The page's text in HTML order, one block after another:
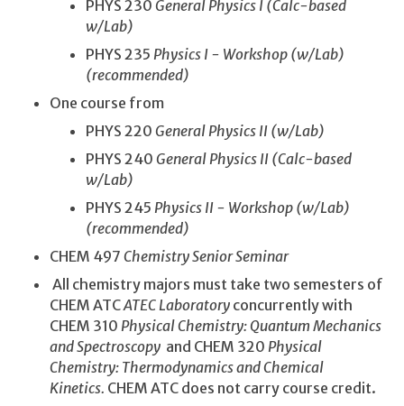
PHYS 230 General Physics I (Calc-based
w/Lab)
PHYS 235 Physics I - Workshop (w/Lab)
(recommended)
One course from
PHYS 220 General Physics II (w/Lab)
PHYS 240 General Physics II (Calc-based
w/Lab)
PHYS 245 Physics II - Workshop (w/Lab)
(recommended)
CHEM 497 Chemistry Senior Seminar
All chemistry majors must take two semesters of
CHEM ATCATEC Laboratory concurrently with
CHEM 310 Physical Chemistry: Quantum Mechanics
and Spectroscopy and CHEM 320 Physical
Chemistry: Thermodynamics and Chemical
Kinetics. CHEM ATC does not carry course credit.